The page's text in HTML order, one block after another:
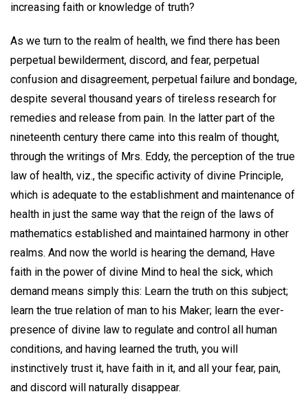
increasing faith or knowledge of truth?
As we turn to the realm of health, we find there has been
perpetual bewilderment, discord, and fear, perpetual
confusion and disagreement, perpetual failure and bondage,
despite several thousand years of tireless research for
remedies and release from pain. In the latter part of the
nineteenth century there came into this realm of thought,
through the writings of Mrs. Eddy, the perception of the true
law of health, viz., the specific activity of divine Principle,
which is adequate to the establishment and maintenance of
health in just the same way that the reign of the laws of
mathematics established and maintained harmony in other
realms. And now the world is hearing the demand, Have
faith in the power of divine Mind to heal the sick, which
demand means simply this: Learn the truth on this subject;
learn the true relation of man to his Maker; learn the ever-
presence of divine law to regulate and control all human
conditions, and having learned the truth, you will
instinctively trust it, have faith in it, and all your fear, pain,
and discord will naturally disappear.